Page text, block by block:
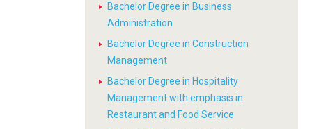
Bachelor Degree in Business
Administration
Bachelor Degree in Construction
Management
Bachelor Degree in Hospitality
Management with emphasis in
Restaurant and Food Service